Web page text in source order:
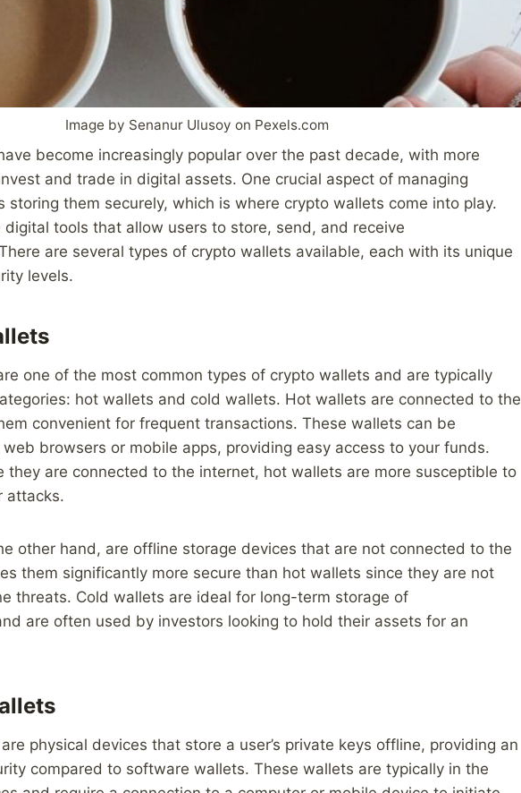
Image by Senanur Ulusoy on Pexels.com
become increasingly popular over the past decade, with more
and trade in digital assets. One crucial aspect of managing
storing them securely, which is where crypto wallets come into play.
digital tools that allow users to store, send, and receive
are several types of crypto wallets available, each with its unique
levels.
one of the most common types of crypto wallets and are typically
hot wallets and cold wallets. Hot wallets are connected to the
convenient for frequent transactions. These wallets can be
browsers or mobile apps, providing easy access to your funds.
they are connected to the internet, hot wallets are more susceptible to
attacks.
other hand, are offline storage devices that are not connected to the
them significantly more secure than hot wallets since they are not
threats. Cold wallets are ideal for long-term storage of
are often used by investors looking to hold their assets for an
physical devices that store a user’s private keys offline, providing an
compared to software wallets. These wallets are typically in the